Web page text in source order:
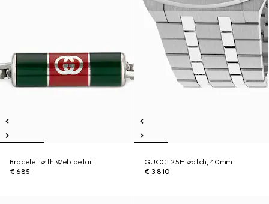
Bracelet with Web detail
€ 685
GUCCI 25H watch, 40mm
€ 3.810